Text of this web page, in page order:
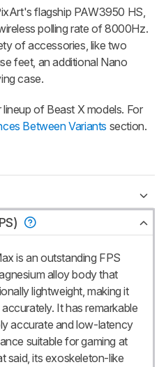
flagship PAW3950 HS,
polling rate of 8000Hz.
of accessories, like two
feet, an additional Nano
case.
lineup of Beast Xmodels. For
Between Variants section.
is an outstanding FPS
alloy body that
lightweight, making it
It has remarkable
accurate and low-latency
suitable for gaming at
said, its exoskeleton-like